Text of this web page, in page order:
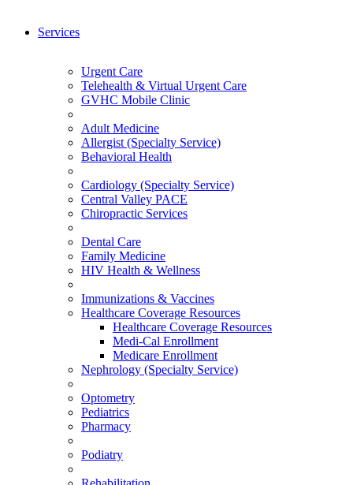
Services
Urgent Care
Telehealth & Virtual Urgent Care
GVHC Mobile Clinic
Adult Medicine
Allergist (Specialty Service)
Behavioral Health
Cardiology (Specialty Service)
Central Valley PACE
Chiropractic Services
Dental Care
Family Medicine
HIV Health & Wellness
Immunizations & Vaccines
Healthcare Coverage Resources
Healthcare Coverage Resources
Medi-Cal Enrollment
Medicare Enrollment
Nephrology (Specialty Service)
Optometry
Pediatrics
Pharmacy
Podiatry